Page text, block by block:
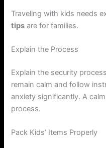
Traveling with kids needs
tips are for families.
Explain the Process
Explain the security
remain calm and follow
anxiety significantly. A
process.
Pack Kids’ Items Properly